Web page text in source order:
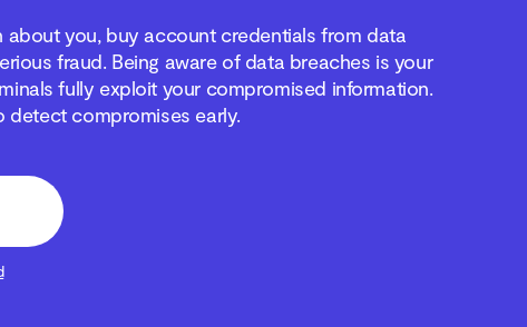
you, buy account credentials from data
fraud. Being aware of data breaches is your
fully exploit your compromised information.
detect compromises early.